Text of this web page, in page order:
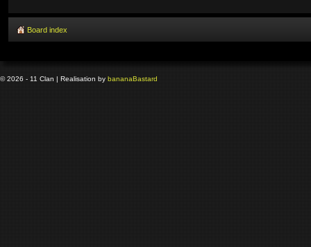
Board index
© 2026 - 11 Clan | Realisation by bananaBastard